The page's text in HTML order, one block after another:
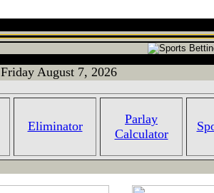
Friday August 7, 2026
Eliminator
Parlay
Calculator